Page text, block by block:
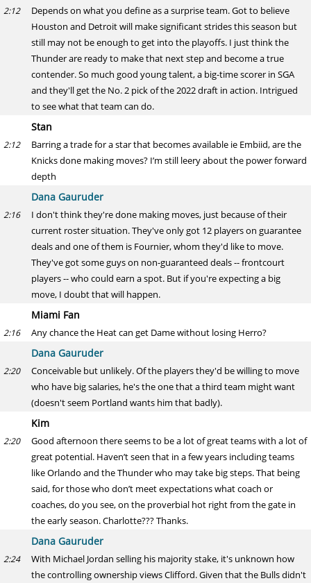
2:12
Depends on what you define as a surprise team. Got to believe
Houston and Detroit will make significant strides this season but
still may not be enough to get into the playoffs. I just think the
Thunder are ready to make that next step and become a true
contender. So much good young talent, a big-time scorer in SGA
and they'll get the No. 2 pick of the 2022 draft in action. Intrigued
to see what that team can do.
Stan
2:12
Barring a trade for a star that becomes available ie Embiid, are the
Knicks done making moves? I’m still leery about the power forward
depth
Dana Gauruder
2:16
I don't think they're done making moves, just because of their
current roster situation. They've only got 12 players on guarantee
deals and one of them is Fournier, whom they'd like to move.
They've got some guys on non-guaranteed deals -- frontcourt
players -- who could earn a spot. But if you're expecting a big
move, I doubt that will happen.
Miami Fan
2:16 Any chance the Heat can get Dame without losing Herro?
Dana Gauruder
2:20
Conceivable but unlikely. Of the players they'd be willing to move
who have big salaries, he's the one that a third team might want
(doesn't seem Portland wants him that badly).
Kim
2:20
Good afternoon there seems to be a lot of great teams with a lot of
great potential. Haven’t seen that in a few years including teams
like Orlando and the Thunder who may take big steps. That being
said, for those who don’t meet expectations what coach or
coaches, do you see, on the proverbial hot right from the gate in
the early season. Charlotte??? Thanks.
Dana Gauruder
2:24
With Michael Jordan selling his majority stake, it's unknown how
the controlling ownership views Clifford. Given that the Bulls didn't